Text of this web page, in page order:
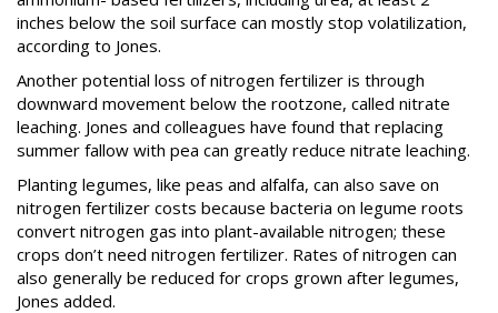
inches below the soil surface can mostly stop volatilization,
according to Jones.
Another potential loss of nitrogen fertilizer is through
downward movement below the rootzone, called nitrate
leaching. Jones and colleagues have found that replacing
summer fallow with pea can greatly reduce nitrate leaching.
Planting legumes, like peas and alfalfa, can also save on
nitrogen fertilizer costs because bacteria on legume roots
convert nitrogen gas into plant-available nitrogen; these
crops don’t need nitrogen fertilizer. Rates of nitrogen can
also generally be reduced for crops grown after legumes,
Jones added.